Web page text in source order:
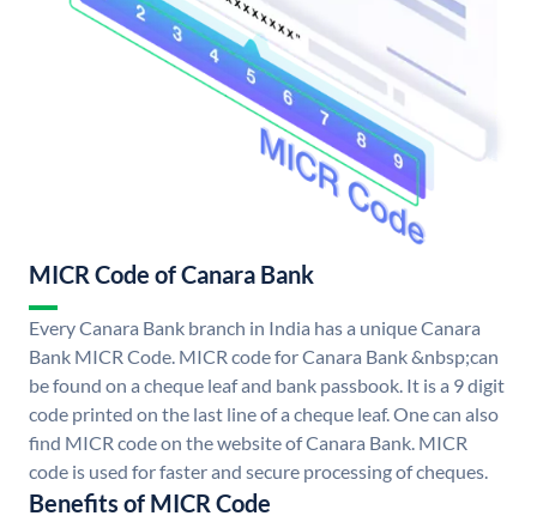
MICR Code of Canara Bank
Every Canara Bank branch in India has a unique Canara
Bank MICR Code. MICR code for Canara Bank &nbsp;can
be found on a cheque leaf and bank passbook. It is a 9 digit
code printed on the last line of a cheque leaf. One can also
find MICR code on the website of Canara Bank. MICR
code is used for faster and secure processing of cheques.
Benefits of MICR Code